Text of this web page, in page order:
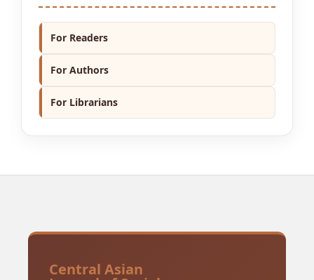
For Readers
For Authors
For Librarians
Central Asian